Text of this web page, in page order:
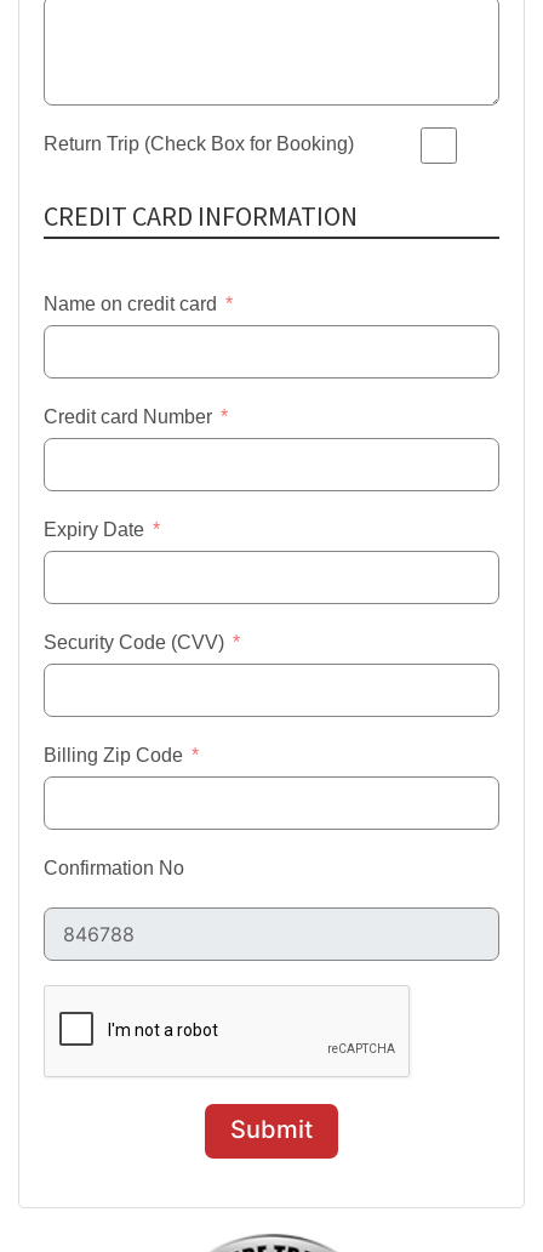
Return Trip (Check Box for Booking)
CREDIT CARD INFORMATION
Name on credit card
Credit card Number
Expiry Date
Security Code (CVV)
Billing Zip Code
Confirmation No
Submit